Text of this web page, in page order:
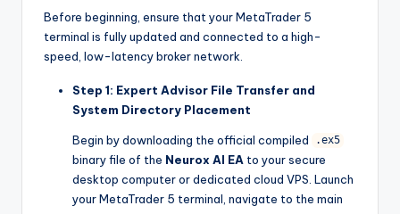
Before beginning, ensure that your MetaTrader 5
terminal is fully updated and connected to a high-
speed, low-latency broker network.
Step 1: Expert Advisor File Transfer and
System Directory Placement
Begin by downloading the official compiled .ex5
binary file of the Neurox AI EA to your secure
desktop computer or dedicated cloud VPS. Launch
your MetaTrader 5 terminal, navigate to the main